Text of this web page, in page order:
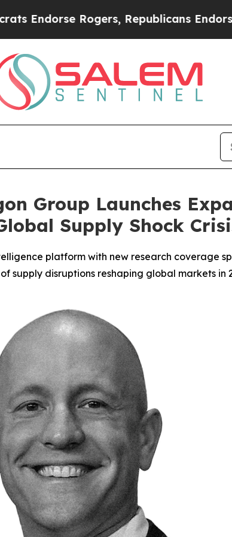
Republicans Endorse Talarico
Group Launches
Supply Shock
platform with new research coverage
supply disruptions reshaping global markets in